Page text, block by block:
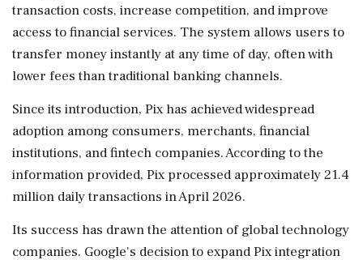
transaction costs, increase competition, and improve
access to financial services. The system allows users to
transfer money instantly at any time of day, often with
lower fees than traditional banking channels.
Since its introduction, Pix has achieved widespread
adoption among consumers, merchants, financial
institutions, and fintech companies. According to the
information provided, Pix processed approximately 21.4
million daily transactions in April 2026.
Its success has drawn the attention of global technology
companies. Google's decision to expand Pix integration